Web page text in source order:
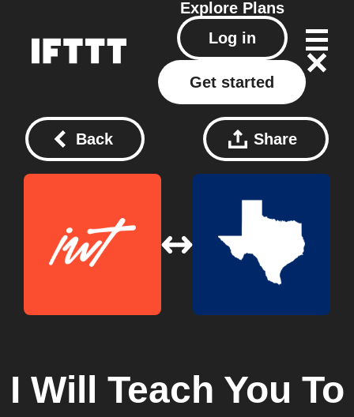
Explore Plans
Log in
Get started
Back Share
I Will Teach You To